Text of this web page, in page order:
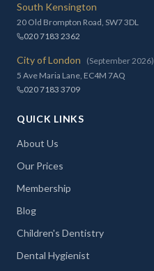
South Kensington
20 Old Brompton Road, SW7 3DL
020 7183 2362
City of London
(September 2026)
5 Ave Maria Lane, EC4M 7AQ
020 7183 3709
QUICK LINKS
About Us
Our Prices
Membership
Blog
Children's Dentistry
Dental Hygienist